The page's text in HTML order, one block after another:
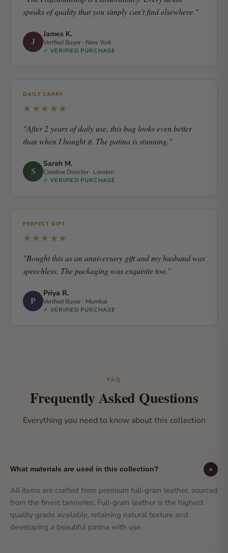
speaks of quality that you simply can't find elsewhere."
J
James K.
Verified Buyer · New York
✓ VERIFIED PURCHASE
DAILY CARRY
★★★★★
"After 2 years of daily use, this bag looks even better
than when I bought it. The patina is stunning."
S
Sarah M.
Creative Director · London
✓ VERIFIED PURCHASE
PERFECT GIFT
★★★★★
"Bought this as an anniversary gift and my husband was
speechless. The packaging was exquisite too."
P
Priya R.
Verified Buyer · Mumbai
✓ VERIFIED PURCHASE
FAQ
Frequently Asked Questions
Everything you need to know about this collection
What materials are used in this collection? +
All items are crafted from premium full-grain leather, sourced
from the finest tanneries. Full-grain leather is the highest
quality grade available, retaining natural texture and
developing a beautiful patina with use.